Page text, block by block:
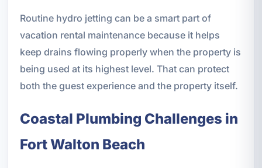
Routine hydro jetting can be a smart part of
vacation rental maintenance because it helps
keep drains flowing properly when the property is
being used at its highest level. That can protect
both the guest experience and the property itself.
Coastal Plumbing Challenges in
Fort Walton Beach